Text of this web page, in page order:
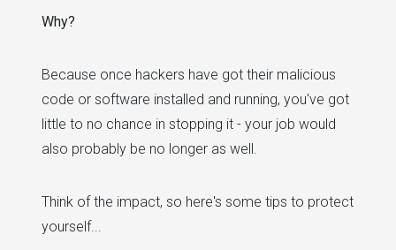
Why?
Because once hackers have got their malicious
code or software installed and running, you've got
little to no chance in stopping it - your job would
also probably be no longer as well.
Think of the impact, so here's some tips to protect
yourself...